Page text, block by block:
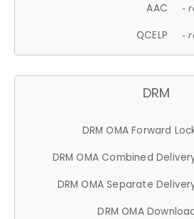
AAC -
QCELP -
DRM
DRM OMA Forward
DRM OMA Combined
DRM OMA Separate
DRM OMA